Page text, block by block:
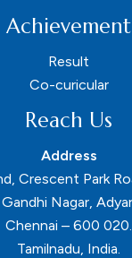
Achievement
Result
Co-curicular
Reach Us
Address
Crescent Park
Gandhi Nagar,
Chennai – 600 020.
Tamilnadu, India.